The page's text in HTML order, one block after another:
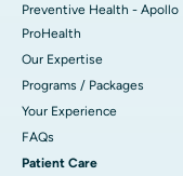
Preventive Health - Apollo
ProHealth
Our Expertise
Programs / Packages
Your Experience
FAQs
Patient Care